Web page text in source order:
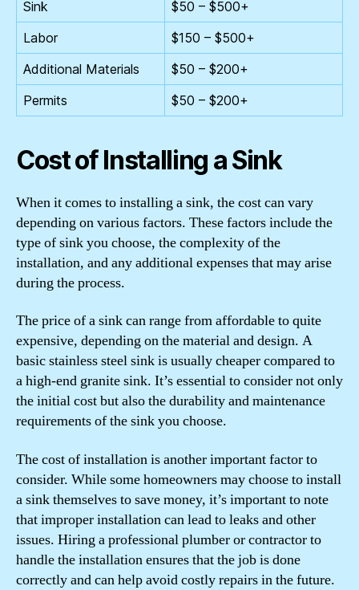
Sink
$50 – $500+
Labor
$150 – $500+
Additional Materials
$50 – $200+
Permits
$50 – $200+
Cost of Installing a Sink
When it comes to installing a sink, the cost can vary
depending on various factors. These factors include the
type of sink you choose, the complexity of the
installation, and any additional expenses that may arise
during the process.
The price of a sink can range from affordable to quite
expensive, depending on the material and design. A
basic stainless steel sink is usually cheaper compared to
a high-end granite sink. It’s essential to consider not only
the initial cost but also the durability and maintenance
requirements of the sink you choose.
The cost of installation is another important factor to
consider. While some homeowners may choose to install
a sink themselves to save money, it’s important to note
that improper installation can lead to leaks and other
issues. Hiring a professional plumber or contractor to
handle the installation ensures that the job is done
correctly and can help avoid costly repairs in the future.